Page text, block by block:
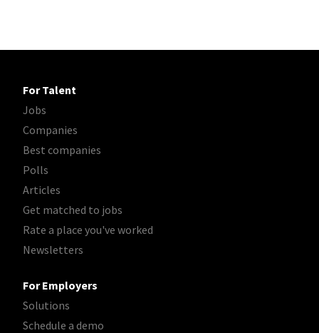
For Talent
Jobs
Companies
Best companies
Polls
Articles
Get matched to jobs
Rate a place you've worked
Newsletters
For Employers
Solutions
Schedule a demo